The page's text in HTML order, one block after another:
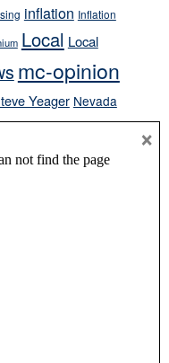
inflation Inflation
Local Local
mc-opinion
Yeager Nevada
President Donald J.
×